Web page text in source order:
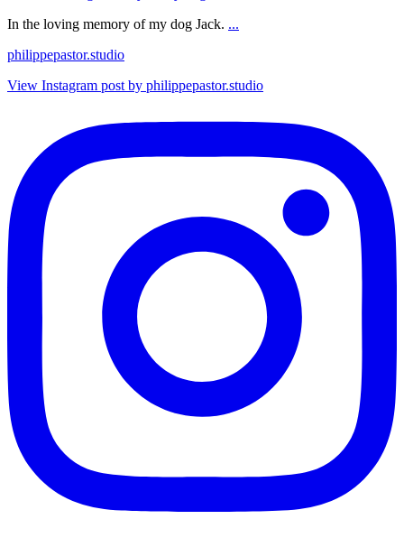
In the loving memory of my dog Jack. ...
philippepastor.studio
View Instagram post by philippepastor.studio